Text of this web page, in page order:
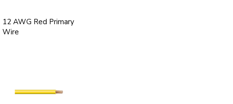
12 AWG Red Primary
Wire